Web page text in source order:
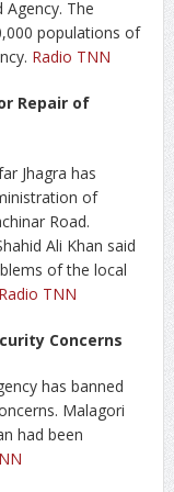
The
populations of
Radio TNN
Repair of
Jhagra has
of
Road.
Ali Khan said
of the local
Radio TNN
Concerns
has banned
Malagori
had been